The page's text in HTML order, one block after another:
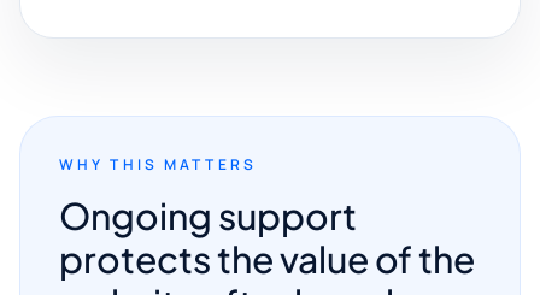
WHY THIS MATTERS
Ongoing support
protects the value of the